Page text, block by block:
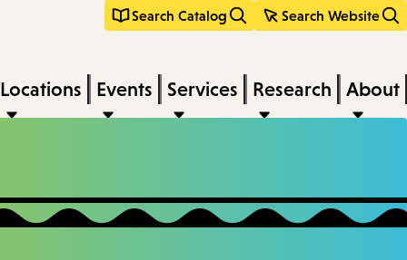
Search Catalog Search Website
Locations Events Services Research About